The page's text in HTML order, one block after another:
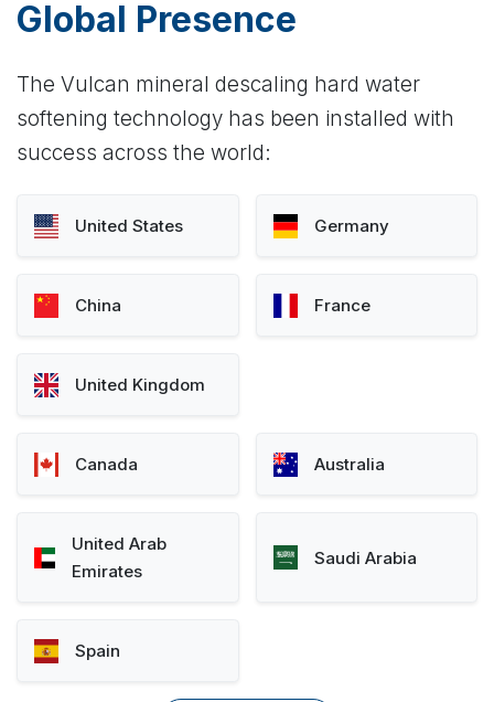
Global Presence
The Vulcan mineral descaling hard water
softening technology has been installed with
success across the world:
United States Germany
China France
United Kingdom
Canada Australia
United Arab
Emirates
Saudi Arabia
Spain